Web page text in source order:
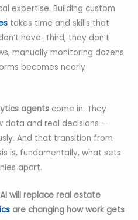
expertise. Building custom
takes time and skills that
have. Third, they don’t
manually monitoring dozens
becomes nearly
agents come in. They
data and real decisions —
And that transition from
is, fundamentally, what sets
apart.
will replace real estate
are changing how work gets